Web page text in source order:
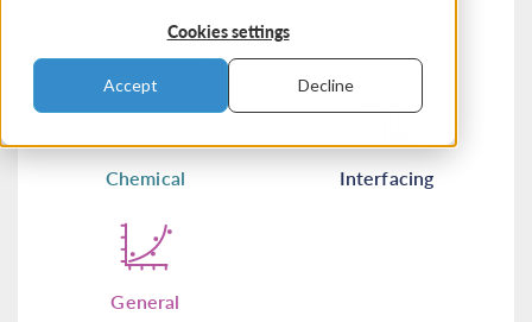
Cookies settings
Accept Decline
Structural & Acoustics Fluid & Heat
Chemical Interfacing
General